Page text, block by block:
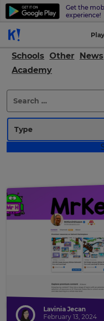
Get the
experience!
Play
Schools Other News
Academy
Search
for:
Lavinia Jecan
February 13, 2024